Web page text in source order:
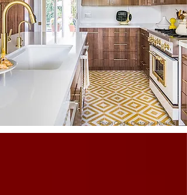
Photo Credit: Cristopher Nolasco